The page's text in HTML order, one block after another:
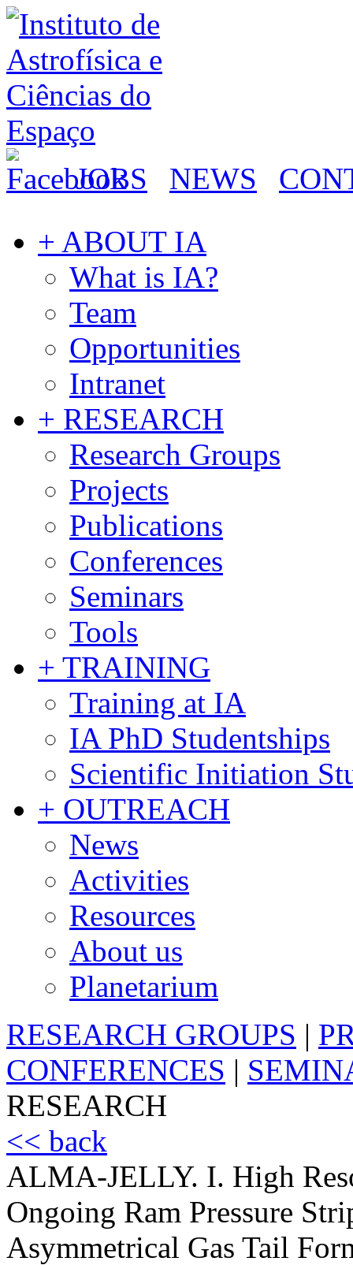
JOBS NEWS
+ ABOUT IA
What is IA?
Team
Opportunities
Intranet
+ RESEARCH
Research Groups
Projects
Publications
Conferences
Seminars
Tools
+ TRAINING
Training at IA
IA PhD Studentships
Scientific Initiation
+ OUTREACH
News
Activities
Resources
About us
Planetarium
RESEARCH GROUPS |
CONFERENCES |
RESEARCH
<< back
ALMA-JELLY. I. High
Ongoing Ram Pressure
Asymmetrical Gas Tail